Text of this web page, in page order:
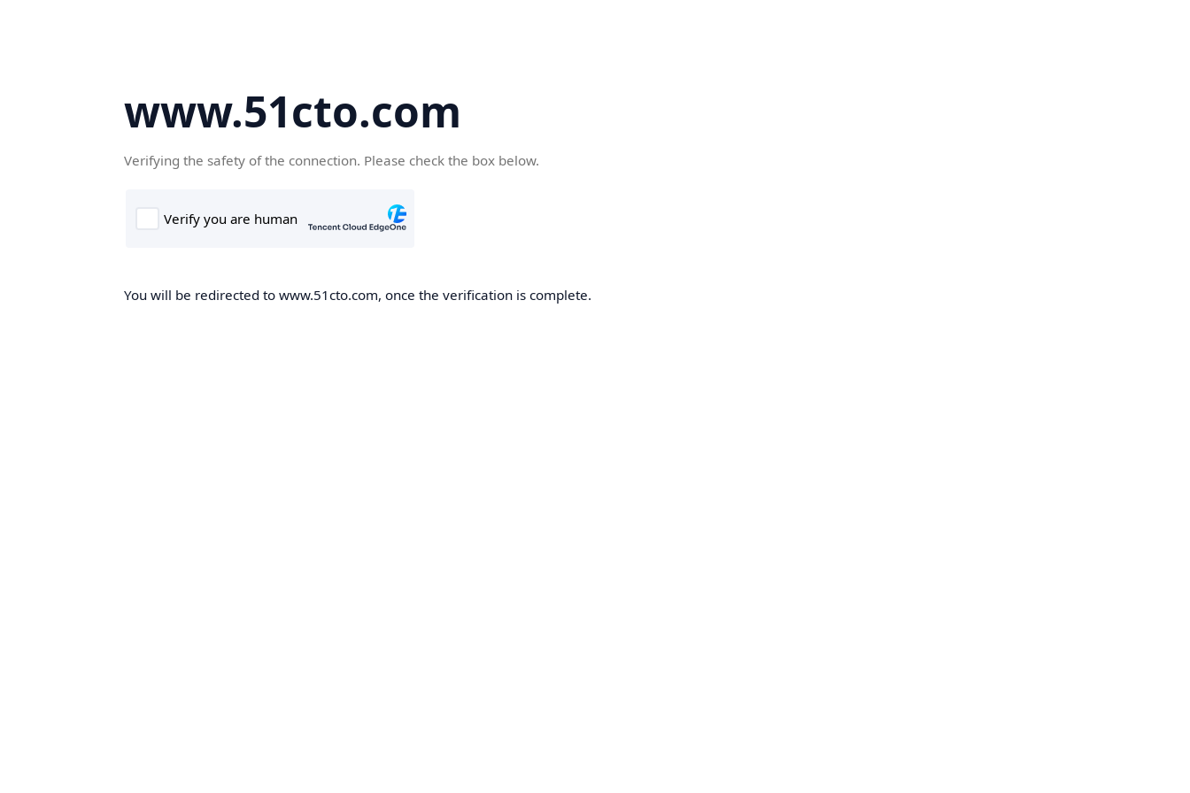
www.51cto.com
Verifying the safety of the connection. Please check the box below.
You will be redirected to www.51cto.com, once the verification is complete.